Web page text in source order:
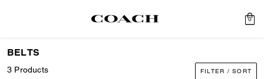
0
BELTS
3 Products FILTER / SORT